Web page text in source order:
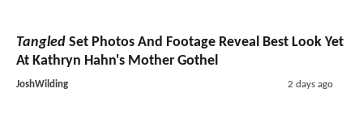
Tangled Set Photos And Footage Reveal Best Look Yet
At Kathryn Hahn's Mother Gothel
JoshWilding 2 days ago